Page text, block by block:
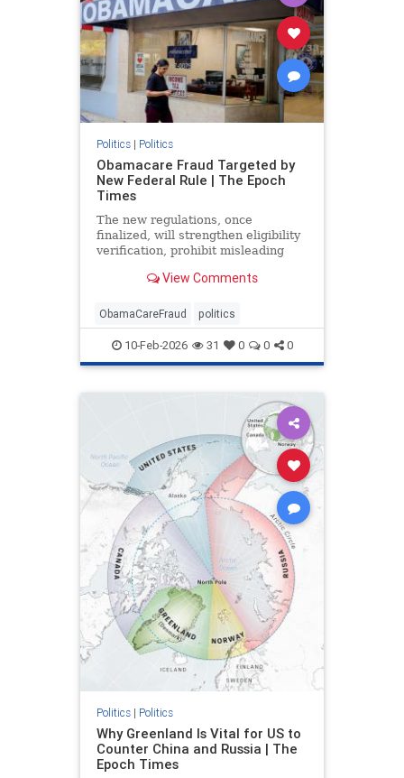
Politics| Politics
Obamacare Fraud Targeted by
New Federal Rule | The Epoch
Times
The new regulations, once
finalized, will strengthen eligibility
verification, prohibit misleading
improper payments.
View Comments
ObamaCareFraud politics
10-Feb-2026 31 0 0 0
Politics| Politics
Why Greenland Is Vital for US to
Counter China and Russia | The
Epoch Times